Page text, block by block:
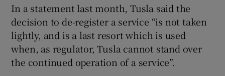
In a statement last month, Tusla said the
decision to de-register a service “is not taken
lightly, and is a last resort which is used
when, as regulator, Tusla cannot stand over
the continued operation of a service”.